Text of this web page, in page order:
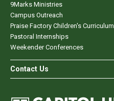
9Marks Ministries
Campus Outreach
Praise Factory Children's Curriculum
Pastoral Internships
Weekender Conferences
Contact Us